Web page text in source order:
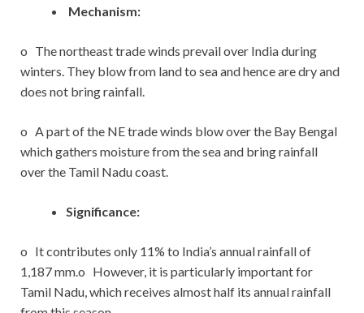
Mechanism:
o The northeast trade winds prevail over India during
winters. They blow from land to sea and hence are dry and
does not bring rainfall.
o A part of the NE trade winds blow over the Bay Bengal
which gathers moisture from the sea and bring rainfall
over the Tamil Nadu coast.
Significance:
o It contributes only 11% to India’s annual rainfall of
1,187 mm.o However, it is particularly important for
Tamil Nadu, which receives almost half its annual rainfall